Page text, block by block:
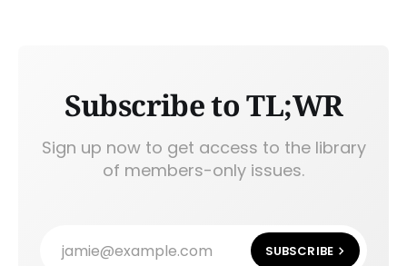
Subscribe to TL;WR
Sign up now to get access to the library
of members-only issues.
jamie@example.com SUBSCRIBE